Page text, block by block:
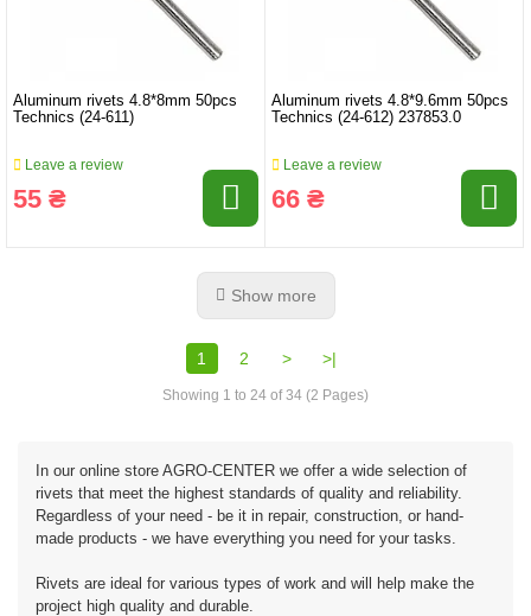
Aluminum rivets 4.8*8mm 50pcs
Technics (24-611)
Leave a review
55 ₴
Aluminum rivets 4.8*9.6mm 50pcs
Technics (24-612) 237853.0
Leave a review
66 ₴
Show more
1 2 > >|
Showing 1 to 24 of 34 (2 Pages)
In our online store AGRO-CENTER we offer a wide selection of
rivets that meet the highest standards of quality and reliability.
Regardless of your need - be it in repair, construction, or hand-
made products - we have everything you need for your tasks.
Rivets are ideal for various types of work and will help make the
project high quality and durable.